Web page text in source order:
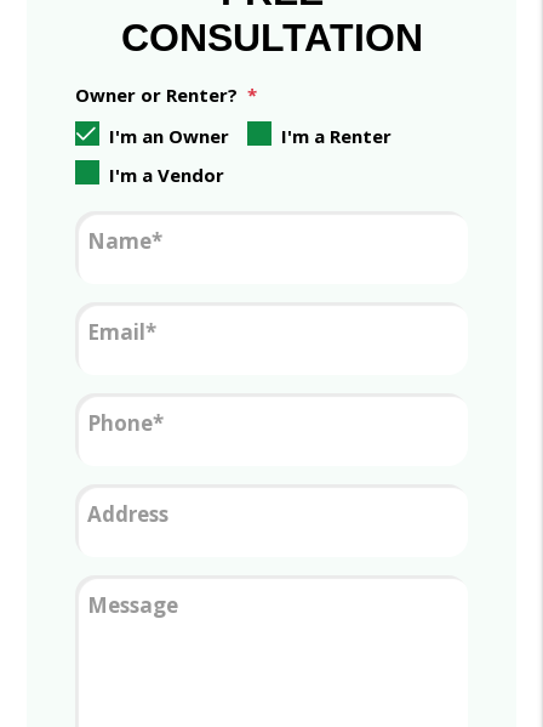
CONSULTATION
Owner or Renter?
I'm an Owner
I'm a Renter
I'm a Vendor
Name
Email
Phone
Address
Message